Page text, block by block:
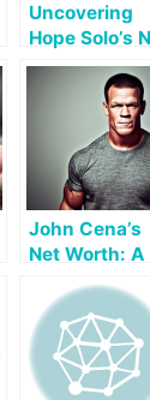
Uncovering
Hope Solo’s
Worth: A
at Her Early
Life, Career,
and Legacy
John Cena’s
Net Worth: A
Overview